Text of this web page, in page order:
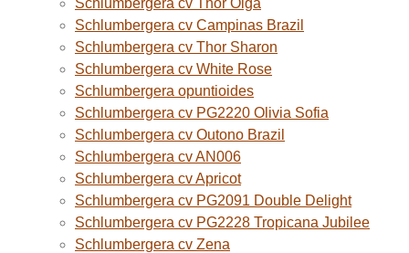
Schlumbergera cv Thor Olga
Schlumbergera cv Campinas Brazil
Schlumbergera cv Thor Sharon
Schlumbergera cv White Rose
Schlumbergera opuntioides
Schlumbergera cv PG2220 Olivia Sofia
Schlumbergera cv Outono Brazil
Schlumbergera cv AN006
Schlumbergera cv Apricot
Schlumbergera cv PG2091 Double Delight
Schlumbergera cv PG2228 Tropicana Jubilee
Schlumbergera cv Zena